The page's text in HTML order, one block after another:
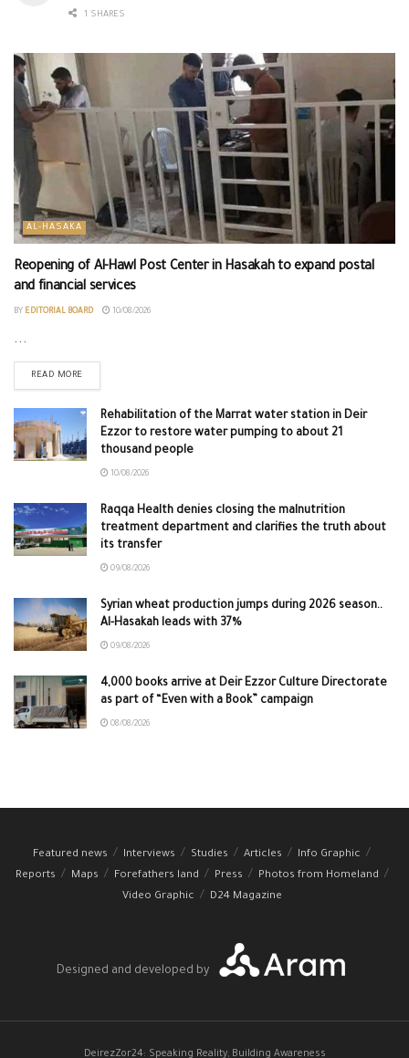
1 SHARES
AL-HASAKA
Reopening of Al-Hawl Post Center in Hasakah to expand postal
and financial services
BY EDITORIAL BOARD 10/08/2026
...
READ MORE
Rehabilitation of the Marrat water station in Deir
Ezzor to restore water pumping to about 21
thousand people
10/08/2026
Raqqa Health denies closing the malnutrition
treatment department and clarifies the truth about
its transfer
09/08/2026
Syrian wheat production jumps during 2026 season..
Al-Hasakah leads with 37%
09/08/2026
4,000 books arrive at Deir Ezzor Culture Directorate
as part of “Even with a Book” campaign
08/08/2026
Featured news Interviews Studies Articles
Info Graphic
Reports
Maps Forefathers land Press
Photos from Homeland
Video Graphic
D24 Magazine
Designed and developed by
DeirezZor24: Speaking Reality, Building Awareness